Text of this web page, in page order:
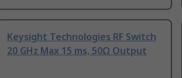
Keysight Technologies RF Switch
20 GHz Max 15 ms, 50Ω Output